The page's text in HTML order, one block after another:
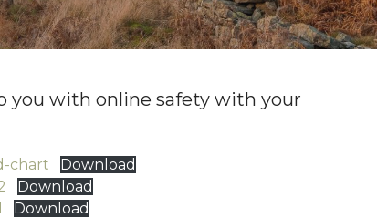
you with online safety with your
chart
Download
Download
Download